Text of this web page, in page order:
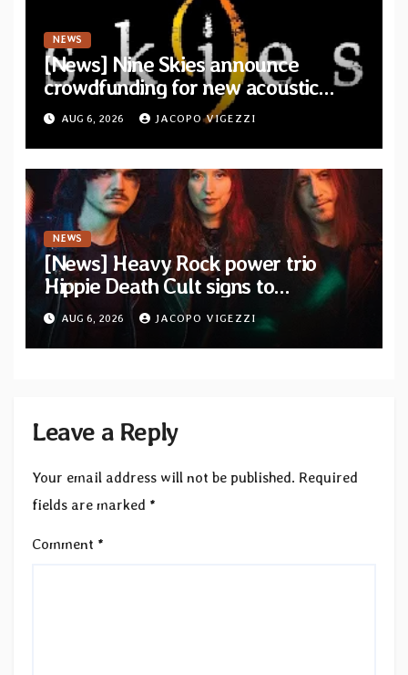
NEWS
[News] Nine Skies announce
crowdfunding for new acoustic
album “A Whisper Called Home”
AUG 6, 2026 JACOPO VIGEZZI
NEWS
[News] Heavy Rock power trio
Hippie Death Cult signs to
Blacklight Media/Metal Blade
Records — Tour dates announced
AUG 6, 2026 JACOPO VIGEZZI
Leave a Reply
Your email address will not be published. Required
fields are marked *
Comment *